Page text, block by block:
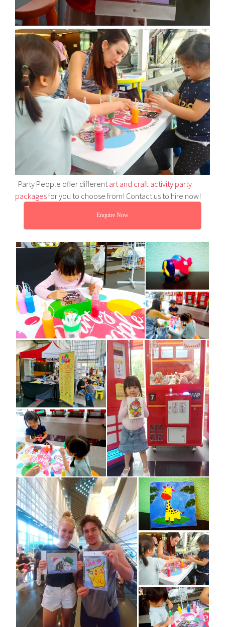
Party People offer differentart and craft activity party
packagesfor you to choose from! Contact us to hire now!
Enquire Now